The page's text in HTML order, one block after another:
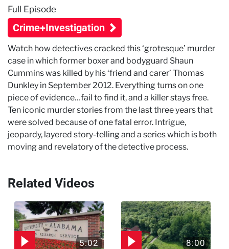
Full Episode
Crime+Investigation
Watch how detectives cracked this ‘grotesque’ murder
case in which former boxer and bodyguard Shaun
Cummins was killed by his ‘friend and carer’ Thomas
Dunkley in September 2012. Everything turns on one
piece of evidence…fail to find it, and a killer stays free.
Ten iconic murder stories from the last three years that
were solved because of one fatal error. Intrigue,
jeopardy, layered story-telling and a series which is both
moving and revelatory of the detective process.
Related Videos
5:02 8:00